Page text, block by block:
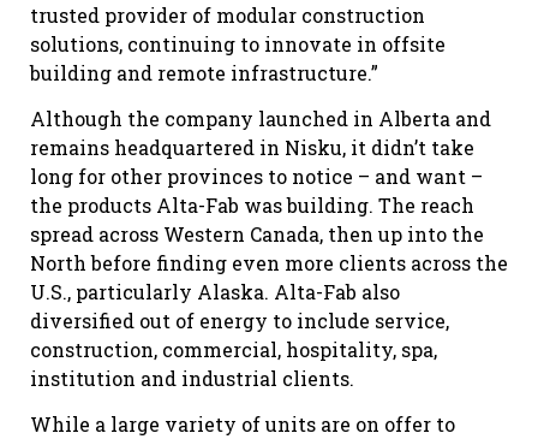
trusted provider of modular construction
solutions, continuing to innovate in offsite
building and remote infrastructure.”
Although the company launched in Alberta and
remains headquartered in Nisku, it didn’t take
long for other provinces to notice – and want –
the products Alta-Fab was building. The reach
spread across Western Canada, then up into the
North before finding even more clients across the
U.S., particularly Alaska. Alta-Fab also
diversified out of energy to include service,
construction, commercial, hospitality, spa,
institution and industrial clients.
While a large variety of units are on offer to